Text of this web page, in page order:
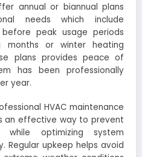
annual or biannual plans
needs which include
before peak usage periods
months or winter heating
plans provides peace of
has been professionally
year.
HVAC maintenance
an effective way to prevent
while optimizing system
Regular upkeep helps avoid